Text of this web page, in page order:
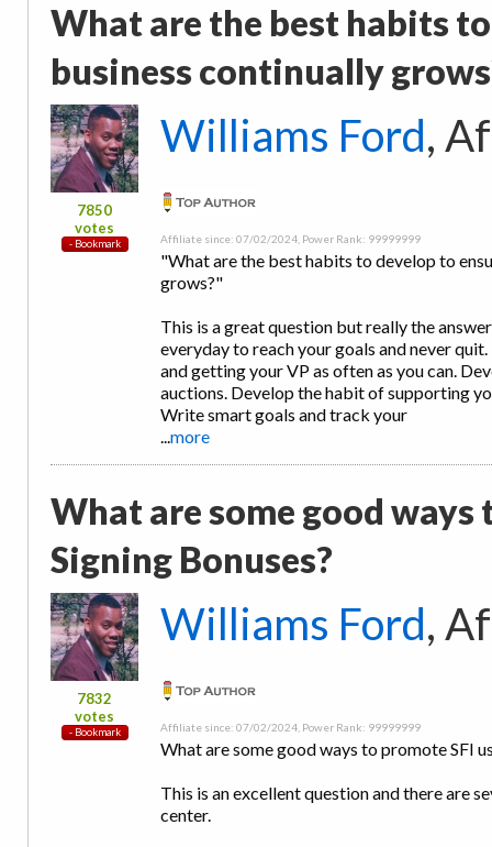
What are the best habits
business continually
7850
votes
Williams Ford,
Affiliate since: 07/02/2024, Power Rank: 99999999
"What are the best habits to develop to
grows?"
This is a great question but really the
everyday to reach your goals and never
and getting your VP as often as you can.
auctions. Develop the habit of supporting
Write smart goals and track your
...more
What are some good ways
Signing Bonuses?
7832
votes
Williams Ford,
Affiliate since: 07/02/2024, Power Rank: 99999999
What are some good ways to promote SFI
This is an excellent question and there are
center.